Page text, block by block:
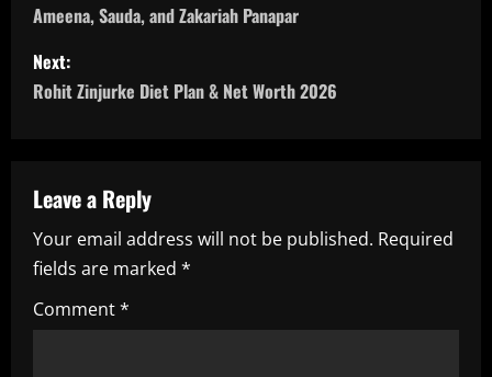
s
t
a
v
i
g
Ameena, Sauda, and Zakariah Panapar
Next:
Rohit Zinjurke Diet Plan & Net Worth 2026
Leave a Reply
Your email address will not be published. Required
fields are marked *
Comment*